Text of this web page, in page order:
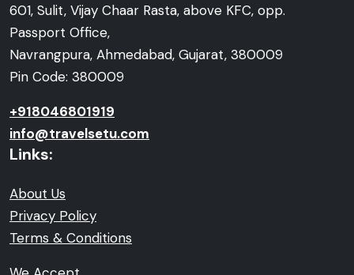
601, Sulit, Vijay Chaar Rasta, above KFC, opp.
Passport Office,
Navrangpura, Ahmedabad, Gujarat, 380009
Pin Code: 380009
+918046801919
info@travelsetu.com
Links:
About Us
Privacy Policy
Terms & Conditions